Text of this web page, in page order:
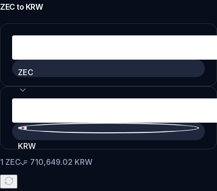
ZEC to KRW
ZEC
KRW
1 ZEC= 710,649.02 KRW